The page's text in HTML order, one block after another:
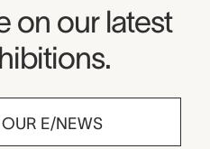
on our latest
E/NEWS